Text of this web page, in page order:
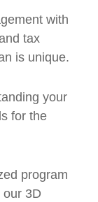
with
tax
is unique.
your
for the
program
3D